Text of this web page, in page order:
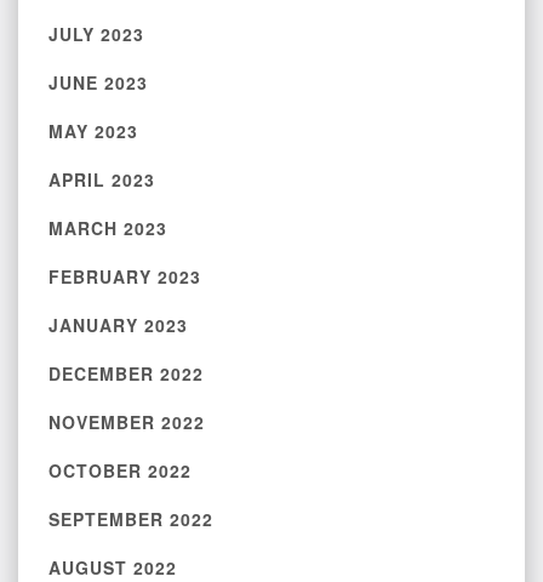
JULY 2023
JUNE 2023
MAY 2023
APRIL 2023
MARCH 2023
FEBRUARY 2023
JANUARY 2023
DECEMBER 2022
NOVEMBER 2022
OCTOBER 2022
SEPTEMBER 2022
AUGUST 2022